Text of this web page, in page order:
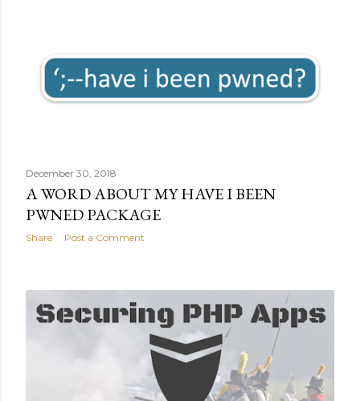
December 30, 2018
A WORD ABOUT MY HAVE I BEEN
PWNED PACKAGE
Share Post a Comment